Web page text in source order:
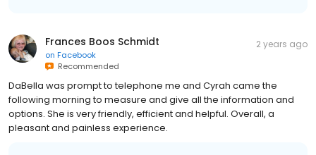
Frances Boos Schmidt
on Facebook
Recommended
2 years ago
DaBella was prompt to telephone me and Cyrah came the
following morning to measure and give all the information and
options. She is very friendly, efficient and helpful. Overall, a
pleasant and painless experience.